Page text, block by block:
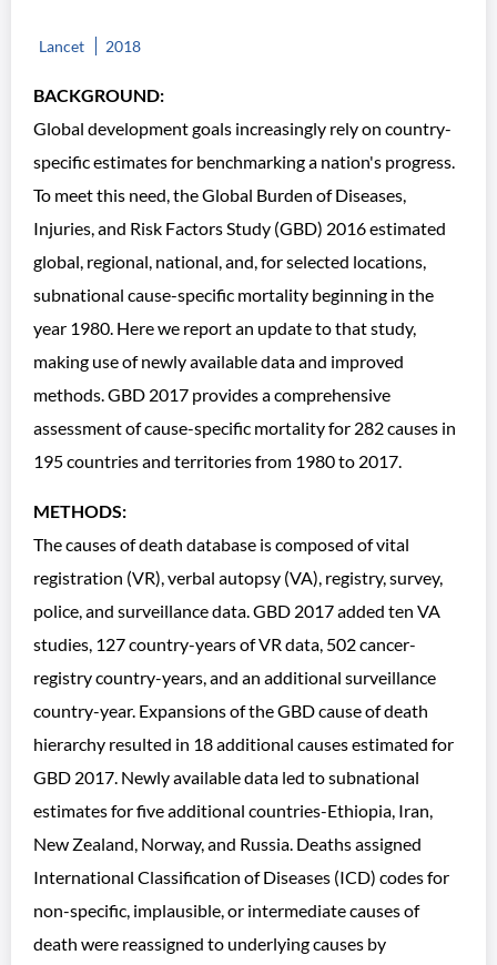
Lancet 2018
BACKGROUND:
Global development goals increasingly rely on country-
specific estimates for benchmarking a nation's progress.
To meet this need, the Global Burden of Diseases,
Injuries, and Risk Factors Study (GBD) 2016 estimated
global, regional, national, and, for selected locations,
subnational cause-specific mortality beginning in the
year 1980. Here we report an update to that study,
making use of newly available data and improved
methods. GBD 2017 provides a comprehensive
assessment of cause-specific mortality for 282 causes in
195 countries and territories from 1980 to 2017.
METHODS:
The causes of death database is composed of vital
registration (VR), verbal autopsy (VA), registry, survey,
police, and surveillance data. GBD 2017 added ten VA
studies, 127 country-years of VR data, 502 cancer-
registry country-years, and an additional surveillance
country-year. Expansions of the GBD cause of death
hierarchy resulted in 18 additional causes estimated for
GBD 2017. Newly available data led to subnational
estimates for five additional countries-Ethiopia, Iran,
New Zealand, Norway, and Russia. Deaths assigned
International Classification of Diseases (ICD) codes for
non-specific, implausible, or intermediate causes of
death were reassigned to underlying causes by